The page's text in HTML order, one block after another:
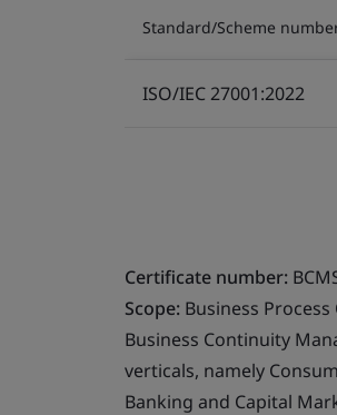
Standard/Scheme
ISO/IEC 27001:2022
Certificate number:
Scope: Business
Business Continuity
verticals, namely
Banking and Capital